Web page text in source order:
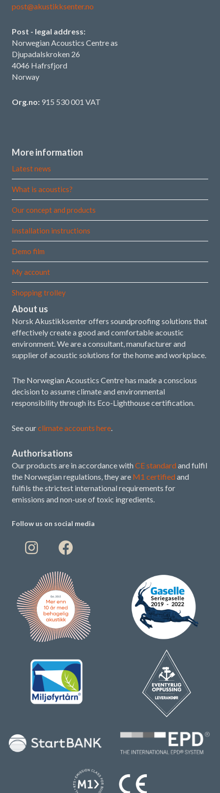
post@akustikksenter.no
Post - legal address:
Norwegian Acoustics Centre as
Djupadalskroken 26
4046 Hafrsfjord
Norway
Org.no: 915 530 001 VAT
More information
Latest news
What is acoustics?
Our concept and products
Installation instructions
Demo film
My account
Shopping trolley
About us
Norsk Akustikksenter offers soundproofing solutions that
effectively create a good and comfortable acoustic
environment. We are a consultant, manufacturer and
supplier of acoustic solutions for the home and workplace.
The Norwegian Acoustics Centre has made a conscious
decision to assume climate and environmental
responsibility through its Eco-Lighthouse certification.
See ourclimate accounts here.
Authorisations
Our products are in accordance with CE standard and fulfil
the Norwegian regulations, they are M1 certified and
fulfils the strictest international requirements for
emissions and non-use of toxic ingredients.
Follow us on social media